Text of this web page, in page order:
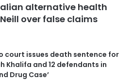
alternative health
over false claims
court issues death sentence for
Khalifa and 12 defendants in
Drug Case’